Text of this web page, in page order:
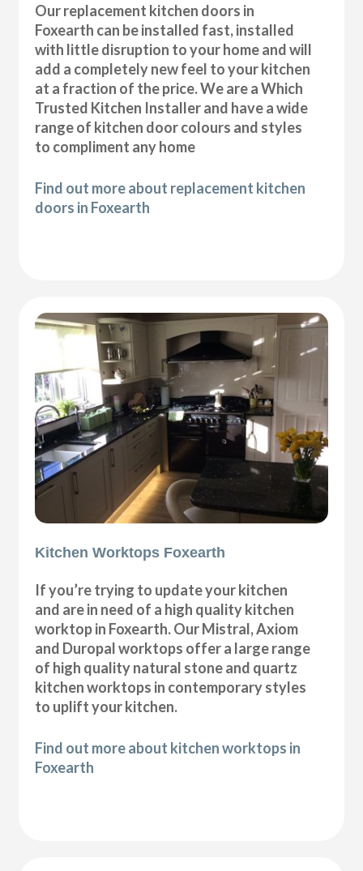
Our replacement kitchen doors in
Foxearth can be installed fast, installed
with little disruption to your home and will
add a completely new feel to your kitchen
at a fraction of the price. We are a Which
Trusted Kitchen Installer and have a wide
range of kitchen door colours and styles
to compliment any home
Find out more about replacement kitchen
doors in Foxearth
Kitchen Worktops Foxearth
If you’re trying to update your kitchen
and are in need of a high quality kitchen
worktop in Foxearth. Our Mistral, Axiom
and Duropal worktops offer a large range
of high quality natural stone and quartz
kitchen worktops in contemporary styles
to uplift your kitchen.
Find out more about kitchen worktops in
Foxearth